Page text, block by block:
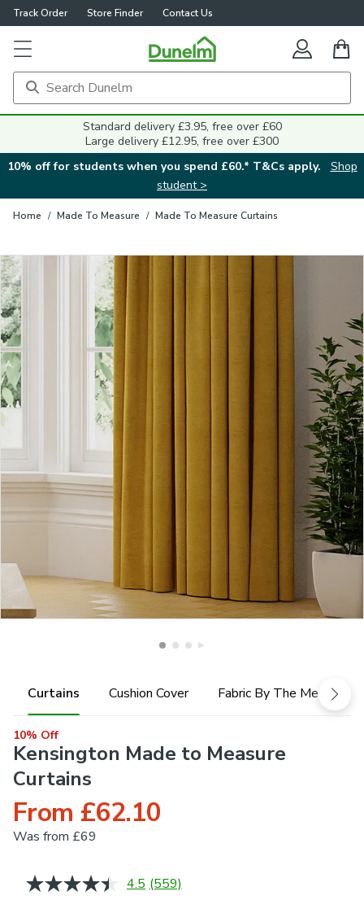
Track Order Store Finder Contact Us
Standard delivery £3.95, free over £60
Large delivery £12.95, free over £300
10% off for students when you spend £60.* T&Cs apply.
Shop
student >
Home / Made To Measure / Made To Measure Curtains
Curtains Cushion Cover Fabric By The Metre
10% Off
Kensington Made to Measure
Curtains
From £62.10
Was from £69
4.5 Read
(559)